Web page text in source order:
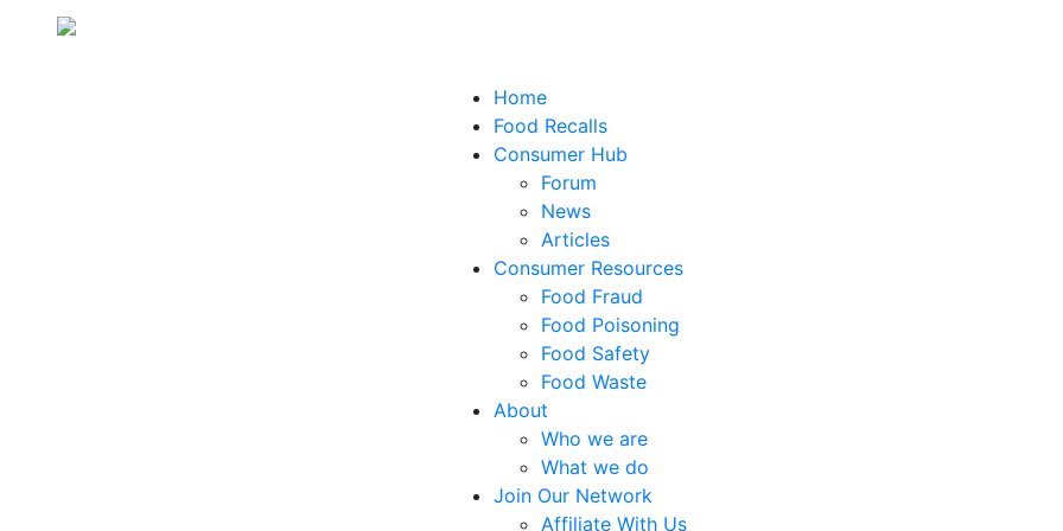
Home
Food Recalls
Consumer Hub
Forum
News
Articles
Consumer Resources
Food Fraud
Food Poisoning
Food Safety
Food Waste
About
Who we are
What we do
Join Our Network
Affiliate With Us